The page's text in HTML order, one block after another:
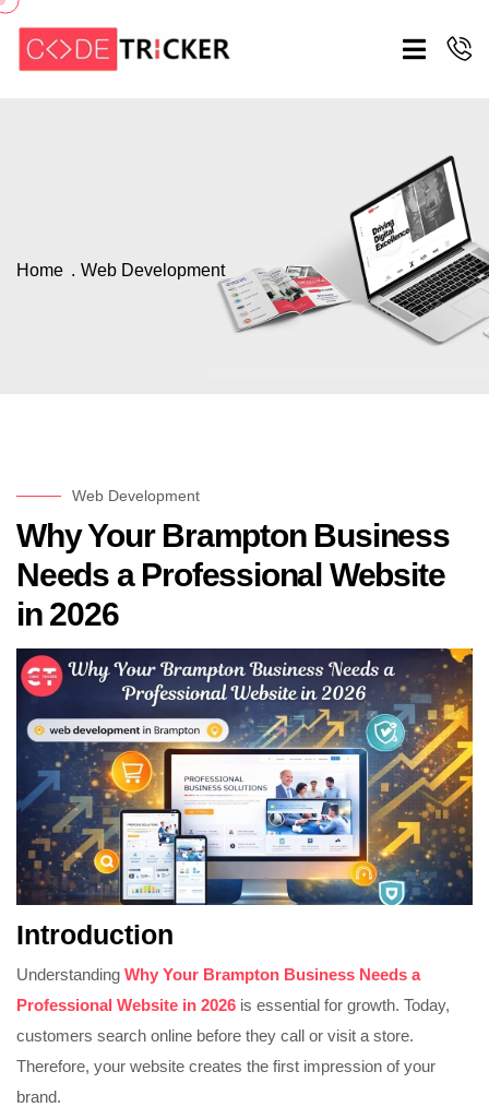
Home Web Development
Web Development
Why Your Brampton Business
Needs a Professional Website
in 2026
Introduction
Understanding Why Your Brampton Business Needs a
Professional Website in 2026 is essential for growth. Today,
customers search online before they call or visit a store.
Therefore, your website creates the first impression of your
brand.